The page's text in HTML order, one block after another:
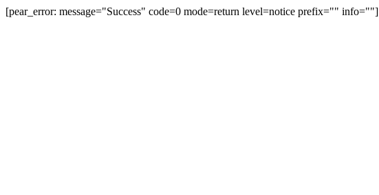
[pear_error: message="Success" code=0 mode=return level=notice prefix="" info=""]